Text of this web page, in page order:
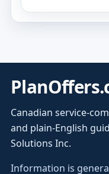
Canadian service-
and plain-English
Solutions Inc.
Information is